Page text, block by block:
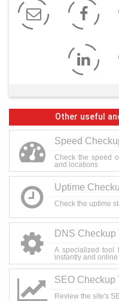
Other useful
Speed
Check the speed
and locations
Uptime
Check the uptime
DNS Checkup
A specialized tool
instantly and online
SEO Checkup
Review the site's